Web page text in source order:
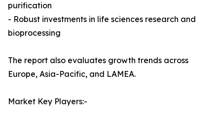
purification
- Robust investments in life sciences research and
bioprocessing
The report also evaluates growth trends across
Europe, Asia-Pacific, and LAMEA.
Market Key Players:-